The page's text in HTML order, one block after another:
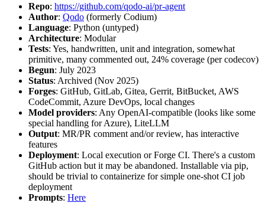
Repo: https://github.com/qodo-ai/pr-agent
Author: Qodo (formerly Codium)
Language: Python (untyped)
Architecture: Modular
Tests: Yes, handwritten, unit and integration, somewhat
primitive, many commented out, 24% coverage (per codecov)
Begun: July 2023
Status: Archived (Nov 2025)
Forges: GitHub, GitLab, Gitea, Gerrit, BitBucket, AWS
CodeCommit, Azure DevOps, local changes
Model providers: Any OpenAI-compatible (looks like some
special handling for Azure), LiteLLM
Output: MR/PR comment and/or review, has interactive
features
Deployment: Local execution or Forge CI. There's a custom
GitHub action but it may be abandoned. Installable via pip,
should be trivial to containerize for simple one-shot CI job
deployment
Prompts: Here